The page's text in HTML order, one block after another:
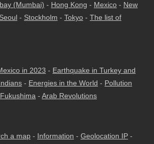
(Mumbai) - Hong Kong - Mexico - New
Seoul - Stockholm - Tokyo - The list of
in 2023 - Earthquake in Turkey and
- Energies in the World - Pollution
- Arab Revolutions
a map - Information - Geolocation IP -